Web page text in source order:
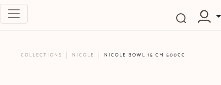
COLLECTIONS NICOLE NICOLE BOWL 15 CM 500CC